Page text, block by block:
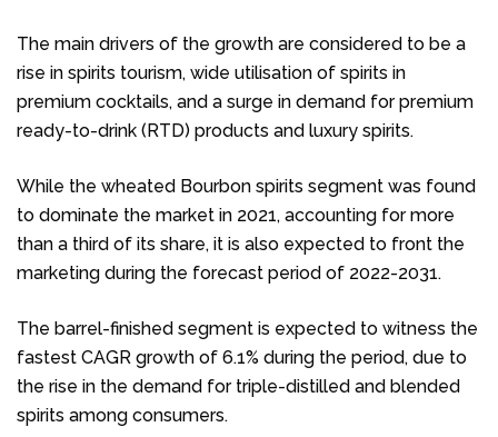
The main drivers of the growth are considered to be a
rise in spirits tourism, wide utilisation of spirits in
premium cocktails, and a surge in demand for premium
ready-to-drink (RTD) products and luxury spirits.
While the wheated Bourbon spirits segment was found
to dominate the market in 2021, accounting for more
than a third of its share, it is also expected to front the
marketing during the forecast period of 2022-2031.
The barrel-finished segment is expected to witness the
fastest CAGR growth of 6.1% during the period, due to
the rise in the demand for triple-distilled and blended
spirits among consumers.